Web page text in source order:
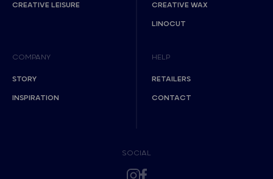
CREATIVE LEISURE CREATIVE WAX
LINOCUT
COMPANY
STORY
INSPIRATION
HELP
RETAILERS
CONTACT
SOCIAL